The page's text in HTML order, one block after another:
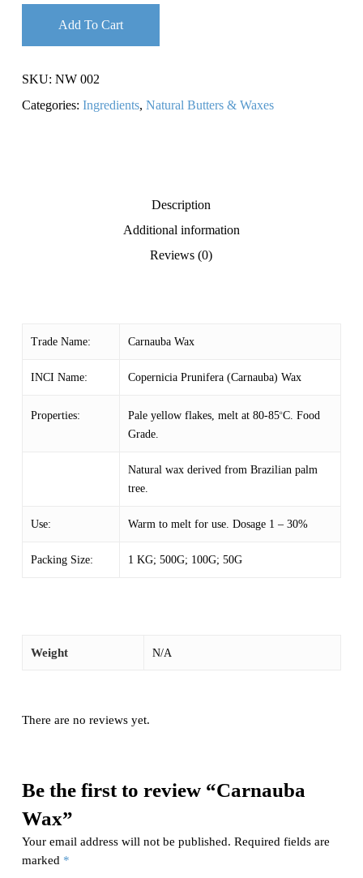
Add To Cart
SKU: NW 002
Categories: Ingredients, Natural Butters & Waxes
Description
Additional information
Reviews (0)
Trade Name: Carnauba Wax
INCI Name: Copernicia Prunifera (Carnauba) Wax
Properties: Pale yellow flakes, melt at 80-85oC. Food
Grade.
Natural wax derived from Brazilian palm
tree.
Use: Warm to melt for use. Dosage 1 – 30%
Packing Size: 1 KG; 500G; 100G; 50G
Weight N/A
There are no reviews yet.
Be the first to review “Carnauba
Wax”
Your email address will not be published. Required fields are
marked *